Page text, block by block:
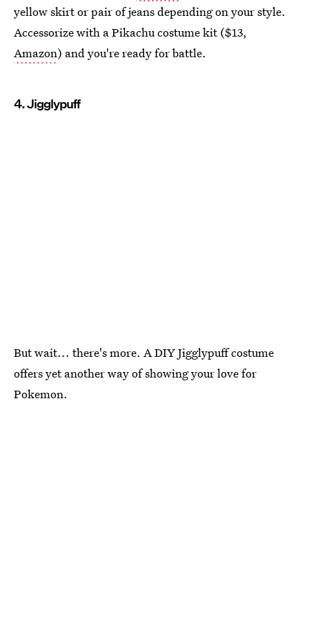
yellow skirt or pair of jeans depending on your style.
Accessorize with a Pikachu costume kit ($13,
Amazon) and you're ready for battle.
4. Jigglypuff
But wait... there's more. A DIY Jigglypuff costume
offers yet another way of showing your love for
Pokemon.